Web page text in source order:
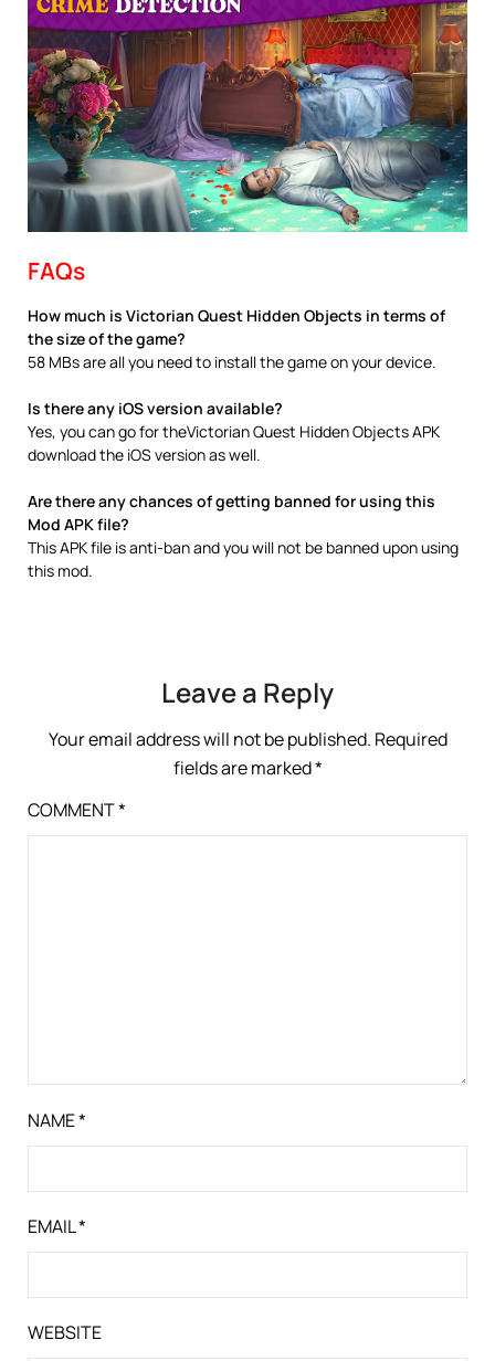
FAQs
How much is Victorian Quest Hidden Objects in terms of
the size of the game?
58 MBs are all you need to install the game on your device.
Is there any iOS version available?
Yes, you can go for theVictorian Quest Hidden Objects APK
download the iOS version as well.
Are there any chances of getting banned for using this
Mod APK file?
This APK file is anti-ban and you will not be banned upon using
this mod.
Leave a Reply
Your email address will not be published. Required
fields are marked*
COMMENT*
NAME*
EMAIL*
WEBSITE